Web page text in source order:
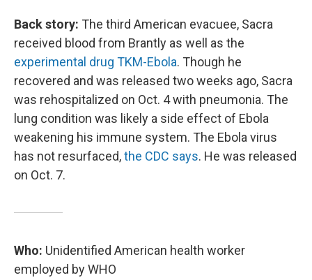
Back story: The third American evacuee, Sacra
received blood from Brantly as well as the
experimental drug TKM-Ebola. Though he
recovered and was released two weeks ago, Sacra
was rehospitalized on Oct. 4 with pneumonia. The
lung condition was likely a side effect of Ebola
weakening his immune system. The Ebola virus
has not resurfaced,the CDC says. He was released
on Oct. 7.
Who: Unidentified American health worker
employed by WHO